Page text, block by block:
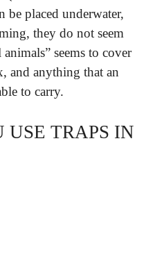
be placed underwater,
they do not seem
seems to cover
and anything that an
to carry.
USE TRAPS IN